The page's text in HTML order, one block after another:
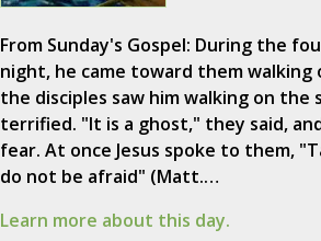
From Sunday's Gospel: During the
night, he came toward them walking
the disciples saw him walking on the
terrified. "It is a ghost," they said,
fear. At once Jesus spoke to them,
do not be afraid" (Matt.…
Learn more about this day.